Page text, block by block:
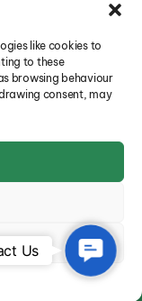
like cookies to
to these
browsing behaviour
consent, may
North Yorkshire,
DL11 6DB
Contact
Us
Us